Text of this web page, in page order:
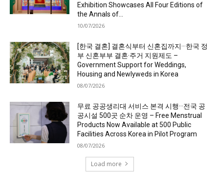
Exhibition Showcases All Four Editions of
the Annals of...
10/07/2026
[한국 결혼] 결혼식부터 신혼집까지···한국 정
부 신혼부부 결혼·주거 지원제도 –
Government Support for Weddings,
Housing and Newlyweds in Korea
08/07/2026
무료 공공생리대 서비스 본격 시행···전국 공
공시설 500곳 순차 운영 – Free Menstrual
Products Now Available at 500 Public
Facilities Across Korea in Pilot Program
08/07/2026
Load more